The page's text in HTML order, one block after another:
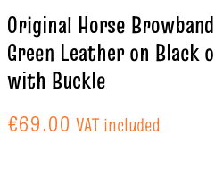
Original Horse
Green Leather on Black
with Buckle
€69.00 VAT included